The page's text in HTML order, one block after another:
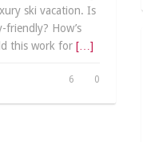
ski vacation. Is
friendly? How’s
this work for […]
0
6